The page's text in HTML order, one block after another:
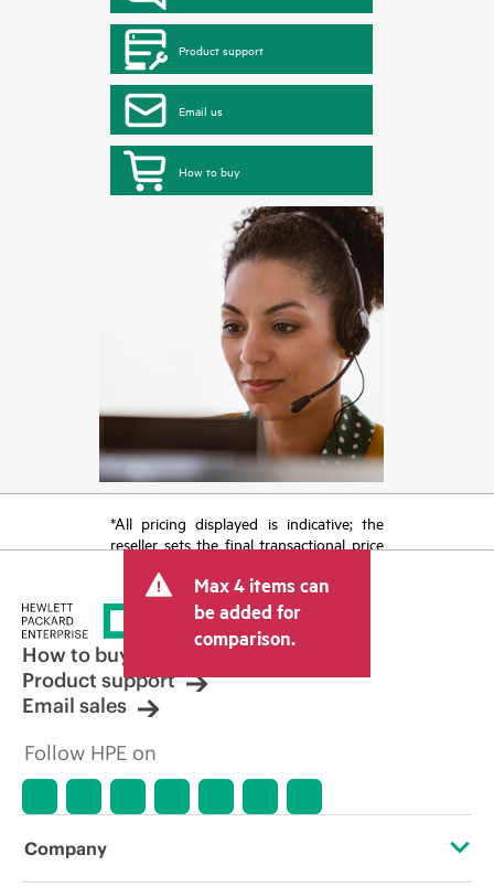
Product support
Email us
How to buy
*All pricing displayed is indicative; the
reseller sets the final transactional price
tax/VAT and shipping. The transactional
price set by the reseller may vary from
other resellers and the indicative price
displayed. Indicative pricing may include
limited-time promotional offers. HPE
reserves the right to make pricing
adjustments at any time for reasons
market conditions, product
errors in advertisements.
Max 4 items can
be added for
comparison.
How to buy
Product support
Email sales
Follow HPE on
Company